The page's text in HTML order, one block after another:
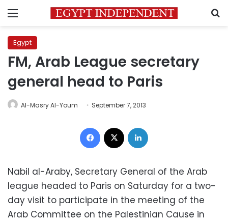
Menu
Egypt
FM, Arab League secretary
general head to Paris
Al-Masry Al-Youm September 7, 2013
Facebook
Nabil al-Araby, Secretary General of the Arab
league headed to Paris on Saturday for a two-
day visit to participate in the meeting of the
Arab Committee on the Palestinian Cause in